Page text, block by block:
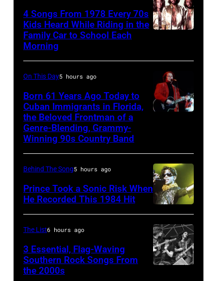
"The
Rolling
Stones"
performs
onstage
in
circa
1966.
(Photo
Michael
Archives/Getty
associate
Alexis
Alex),
Paul
McCartney,
driver
Les
Anthony
at
London
Airport,
11
May
Gees,
who
had
multiple
songs
in
1978
4 Songs From 1978 Every 70s
Kids Heard While Riding in the
Family Car to School Each
Morning
MARCH
1995
–
Raul
of
the
alternative
On This Day5 hours ago
Born 61 Years Ago Today to
Cuban Immigrants in Florida,
the Beloved Frontman of a
Genre-Blending, Grammy-
Winning 90s Country Band
Behind The Song5 hours ago
Prince Took a Sonic Risk When
He Recorded This 1984 Hit
The List6 hours ago
3 Essential, Flag-Waving
Southern Rock Songs From
the 2000s